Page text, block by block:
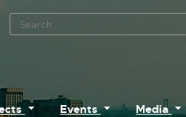
Search Tool
Events Media